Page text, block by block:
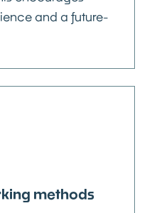
and a future-
methods